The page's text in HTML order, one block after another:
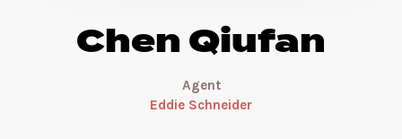
Chen Qiufan
Agent
Eddie Schneider